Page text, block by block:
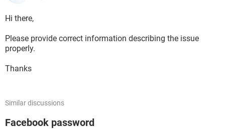
Hi there,
Please provide correct information describing the issue
properly.
Thanks
Similar discussions
Facebook password